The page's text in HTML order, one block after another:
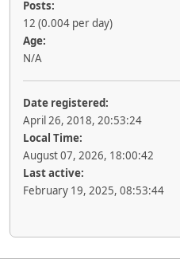
Posts:
12 (0.004 per day)
Age:
N/A
Date registered:
April 26, 2018, 20:53:24
Local Time:
August 07, 2026, 18:00:42
Last active:
February 19, 2025, 08:53:44